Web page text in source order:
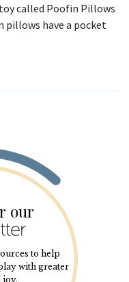
called Poofin Pillows
pillows have a pocket
our
to help
with greater
joy.